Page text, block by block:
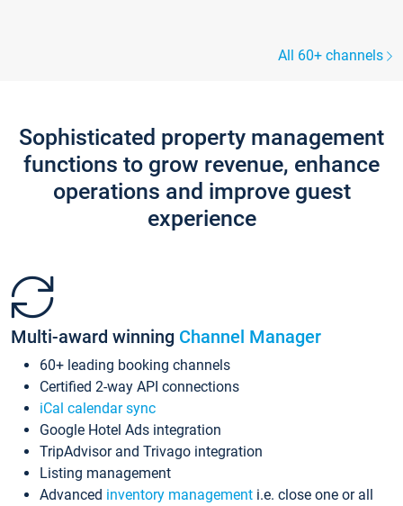
All 60+ channels
Sophisticated property management
functions to grow revenue, enhance
operations and improve guest
experience
Multi-award winning Channel Manager
60+ leading booking channels
Certified 2-way API connections
iCal calendar sync
Google Hotel Ads integration
TripAdvisor and Trivago integration
Listing management
Advanced inventory management i.e. close one or all